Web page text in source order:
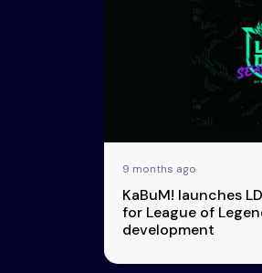
& Content
Transparency
9 months ago
KaBuM! launches
for League of
development